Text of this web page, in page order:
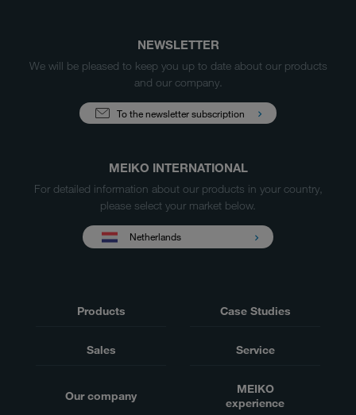
NEWSLETTER
We will be pleased to keep you up to date about our products
and our company.
To the newsletter subscription
MEIKO INTERNATIONAL
For detailed information about our products in your country,
please select your market below.
Netherlands
Products Case Studies
Sales Service
Our company
MEIKO
experience